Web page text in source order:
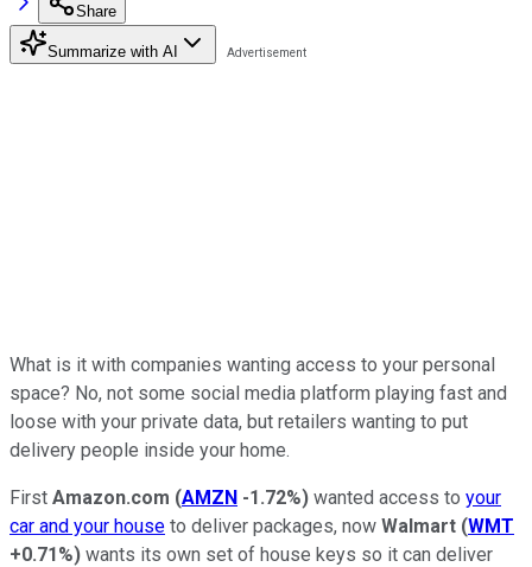
Share
Summarize with AI
What is it with companies wanting access to your personal
space? No, not some social media platform playing fast and
loose with your private data, but retailers wanting to put
delivery people inside your home.
First Amazon.com (AMZN -1.72%) wanted access to your
car and your house to deliver packages, now Walmart (WMT
+0.71%) wants its own set of house keys so it can deliver